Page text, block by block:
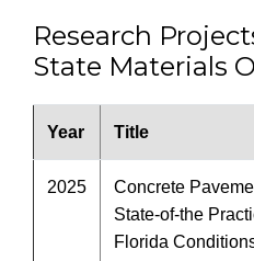
Research
State Materials
Year Title
2025
Concrete
State-of-the
Florida